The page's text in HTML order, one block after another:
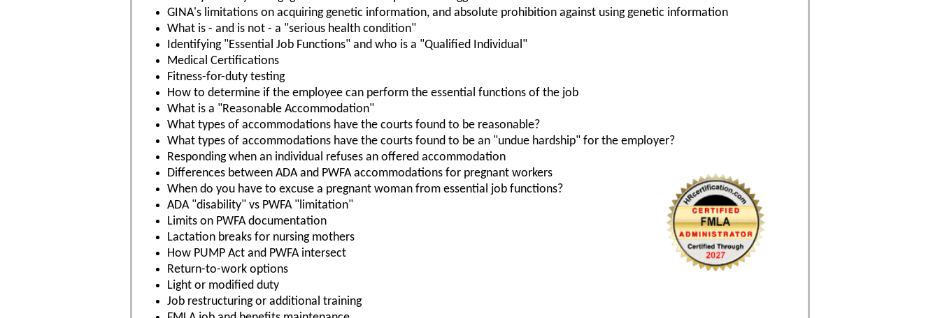
GINA's limitations on acquiring genetic information, and absolute prohibition against using genetic information
What is - and is not - a "serious health condition"
Identifying "Essential Job Functions" and who is a "Qualified Individual"
Medical Certifications
Fitness-for-duty testing
How to determine if the employee can perform the essential functions of the job
What is a "Reasonable Accommodation"
What types of accommodations have the courts found to be reasonable?
What types of accommodations have the courts found to be an "undue hardship" for the employer?
Responding when an individual refuses an offered accommodation
Differences between ADA and PWFA accommodations for pregnant workers
When do you have to excuse a pregnant woman from essential job functions?
ADA "disability" vs PWFA "limitation"
Limits on PWFA documentation
Lactation breaks for nursing mothers
How PUMP Act and PWFA intersect
Return-to-work options
Light or modified duty
Job restructuring or additional training